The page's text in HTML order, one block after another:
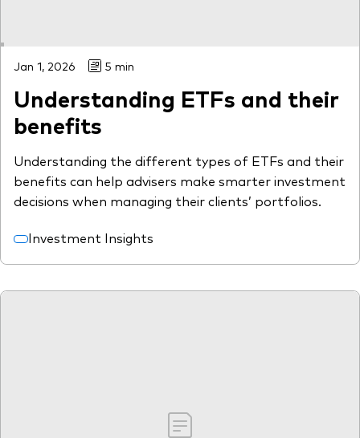
Jan 1, 2026 5 min
Understanding ETFs and their
benefits
Understanding the different types of ETFs and their
benefits can help advisers make smarter investment
decisions when managing their clients’ portfolios.
Investment Insights